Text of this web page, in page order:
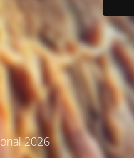
2026